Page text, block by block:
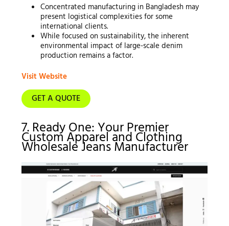
Concentrated manufacturing in Bangladesh may
present logistical complexities for some
international clients.
While focused on sustainability, the inherent
environmental impact of large-scale denim
production remains a factor.
Visit Website
GET A QUOTE
7. Ready One: Your Premier
Custom Apparel and Clothing
Wholesale Jeans Manufacturer